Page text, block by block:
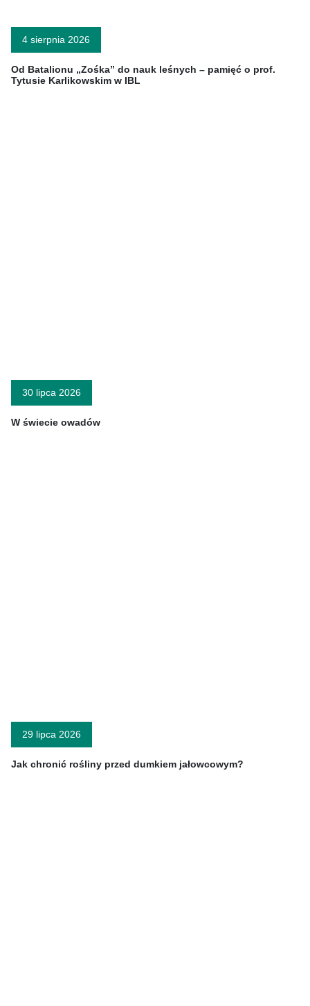
4 sierpnia 2026
Od Batalionu „Zośka” do nauk leśnych – pamięć o prof.
Tytusie Karlikowskim w IBL
30 lipca 2026
W świecie owadów
29 lipca 2026
Jak chronić rośliny przed dumkiem jałowcowym?